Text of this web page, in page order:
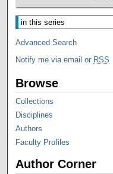
Advanced Search
Notify me via email or RSS
Browse
Collections
Disciplines
Authors
Faculty Profiles
Author Corner